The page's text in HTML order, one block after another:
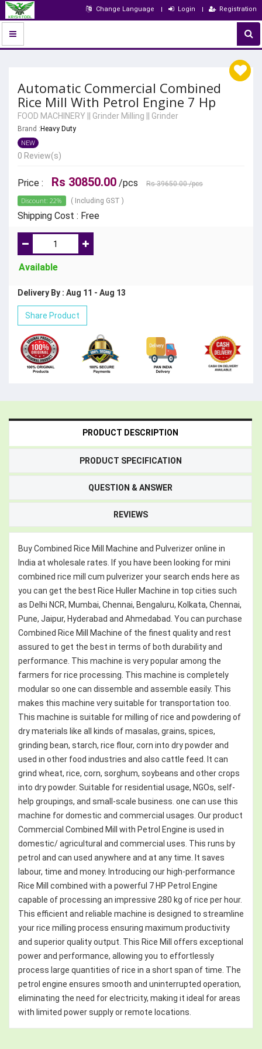
Change Language Login Registration
Automatic Commercial Combined
Rice Mill With Petrol Engine 7 Hp
FOOD MACHINERY Grinder Milling Grinder
Brand : Heavy Duty
NEW
0 Review(s)
Price : Rs 30850.00 /pcs Rs 39650.00/pcs
Discount: 22% ( Including GST )
Shipping Cost : Free
Available
Delivery By : Aug 11 - Aug 13
Share Product
PRODUCT DESCRIPTION
PRODUCT SPECIFICATION
QUESTION & ANSWER
REVIEWS
Buy Combined Rice Mill Machine and Pulverizer online in
India at wholesale rates. If you have been looking for mini
combined rice mill cum pulverizer your search ends here as
you can get the best Rice Huller Machine in top cities such
as Delhi NCR, Mumbai, Chennai, Bengaluru, Kolkata, Chennai,
Pune, Jaipur, Hyderabad and Ahmedabad. You can purchase
Combined Rice Mill Machine of the finest quality and rest
assured to get the best in terms of both durability and
performance. This machine is very popular among the
farmers for rice processing. This machine is completely
modular so one can dissemble and assemble easily. This
makes this machine very suitable for transportation too.
This machine is suitable for milling of rice and powdering of
dry materials like all kinds of masalas, grains, spices,
grinding bean, starch, rice flour, corn into dry powder and
used in other food industries and also cattle feed. It can
grind wheat, rice, corn, sorghum, soybeans and other crops
into dry powder. Suitable for residential usage, NGOs, self-
help groupings, and small-scale business. one can use this
machine for domestic and commercial usages. Our product
Commercial Combined Mill with Petrol Engine is used in
domestic/ agricultural and commercial uses. This runs by
petrol and can used anywhere and at any time. It saves
labour, time and money. Introducing our high-performance
Rice Mill combined with a powerful 7 HP Petrol Engine
capable of processing an impressive 280 kg of rice per hour.
This efficient and reliable machine is designed to streamline
your rice milling process ensuring maximum productivity
and superior quality output. This Rice Mill offers exceptional
power and performance, allowing you to effortlessly
process large quantities of rice in a short span of time. The
petrol engine ensures smooth and uninterrupted operation,
eliminating the need for electricity, making it ideal for areas
with limited power supply or remote locations.